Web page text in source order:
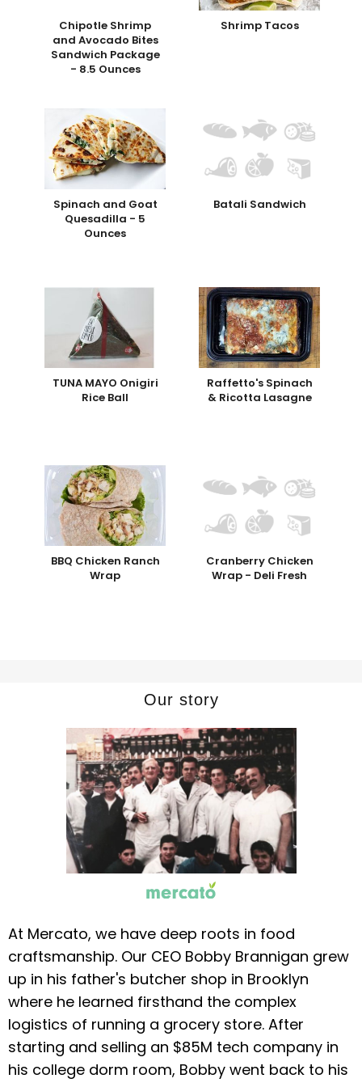
Chipotle Shrimp
and Avocado Bites
Sandwich Package
- 8.5 Ounces
Shrimp Tacos
Spinach and Goat
Quesadilla - 5
Ounces
Batali Sandwich
TUNA MAYO Onigiri
Rice Ball
Raffetto's Spinach
& Ricotta Lasagne
BBQ Chicken Ranch
Wrap
Cranberry Chicken
Wrap - Deli Fresh
Our story
At Mercato, we have deep roots in food
craftsmanship. Our CEO Bobby Brannigan grew
up in his father's butcher shop in Brooklyn
where he learned firsthand the complex
logistics of running a grocery store. After
starting and selling an $85M tech company in
his college dorm room, Bobby went back to his